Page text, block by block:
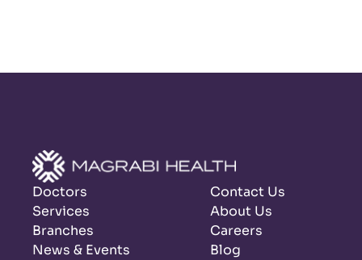
Doctors
Services
Branches
News & Events
Contact Us
About Us
Careers
Blog